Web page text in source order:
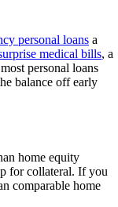
personal loans a
medical bills, a
personal loans
balance off early
home equity
for collateral. If you
comparable home